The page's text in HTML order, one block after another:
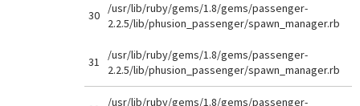
30
/usr/lib/ruby/gems/1.8/gems/passenger-
2.2.5/lib/phusion_passenger/spawn_manager.rb
31
/usr/lib/ruby/gems/1.8/gems/passenger-
2.2.5/lib/phusion_passenger/spawn_manager.rb
/usr/lib/ruby/gems/1.8/gems/passenger-